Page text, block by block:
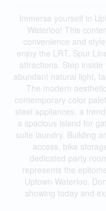
Immerse yourself in
Waterloo! This
convenience and
enjoy the LRT, Spur
attractions. Step
abundant natural light,
The modern
contemporary color
steel appliances, a
a spacious island for
suite laundry. Building
access, bike
dedicated party
represents the
Uptown Waterloo.
showing today and